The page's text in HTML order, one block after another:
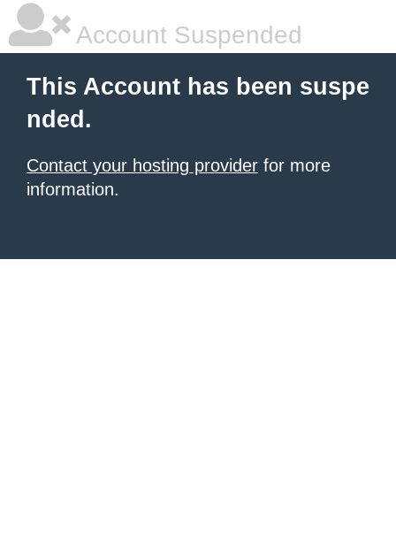
Account Suspended
This Account has been suspe
nded.
Contact your hosting provider for more
information.